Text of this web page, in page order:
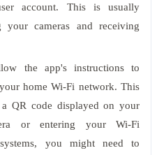
account. This is usually
your cameras and receiving
the app's instructions to
home Wi-Fi network. This
QR code displayed on your
or entering your Wi-Fi
you might need to